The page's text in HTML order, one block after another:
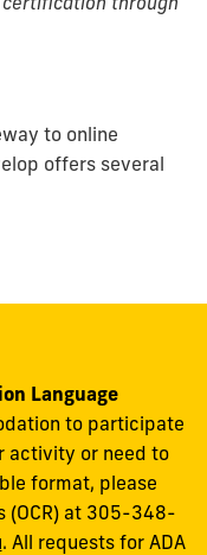
to online
offers several
Language
to participate
activity or need to
format, please
(OCR) at 305-348-
. All requests for ADA